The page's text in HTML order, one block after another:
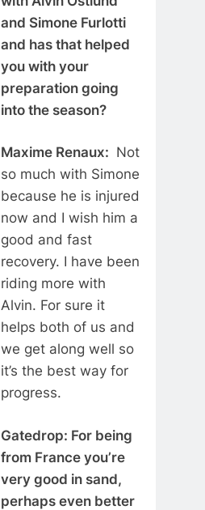
and Simone Furlotti
and has that helped
you with your
preparation going
into the season?
Maxime Renaux: Not
so much with Simone
because he is injured
now and I wish him a
good and fast
recovery. I have been
riding more with
Alvin. For sure it
helps both of us and
we get along well so
it’s the best way for
progress.
Gatedrop: For being
from France you’re
very good in sand,
perhaps even better